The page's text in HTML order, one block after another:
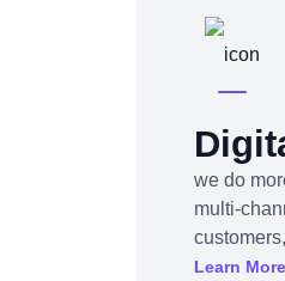
we do
multi-
content to
Learn More